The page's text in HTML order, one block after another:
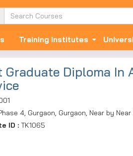
Training Institutes
Graduate Diploma
4, Gurgaon, Gurgaon, Near by
ID : TK1065